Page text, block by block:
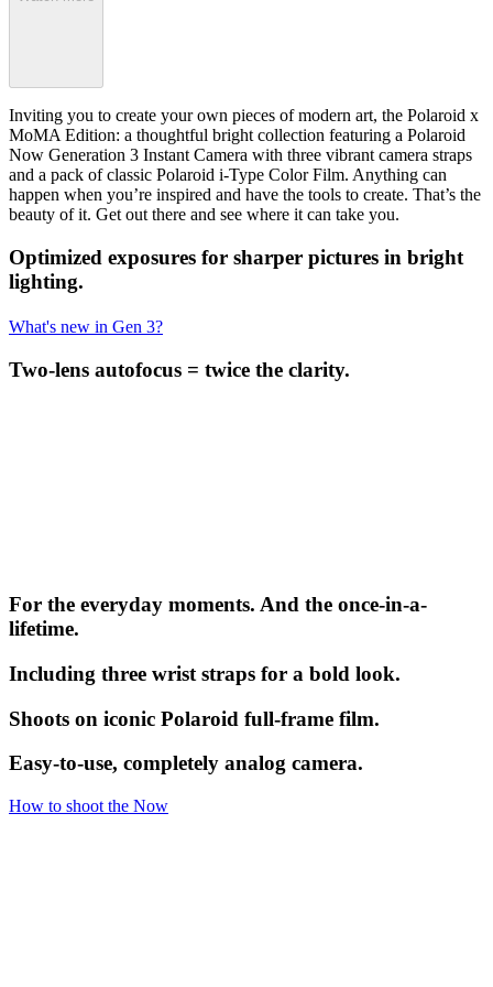
Inviting you to create your own pieces of modern art, the Polaroid x
MoMA Edition: a thoughtful bright collection featuring a Polaroid
Now Generation 3 Instant Camera with three vibrant camera straps
and a pack of classic Polaroid i-Type Color Film. Anything can
happen when you’re inspired and have the tools to create. That’s the
beauty of it. Get out there and see where it can take you.
Optimized exposures for sharper pictures in bright
lighting.
What's new in Gen 3?
Two-lens autofocus = twice the clarity.
For the everyday moments. And the once-in-a-
lifetime.
Including three wrist straps for a bold look.
Shoots on iconic Polaroid full-frame film.
Easy-to-use, completely analog camera.
How to shoot the Now